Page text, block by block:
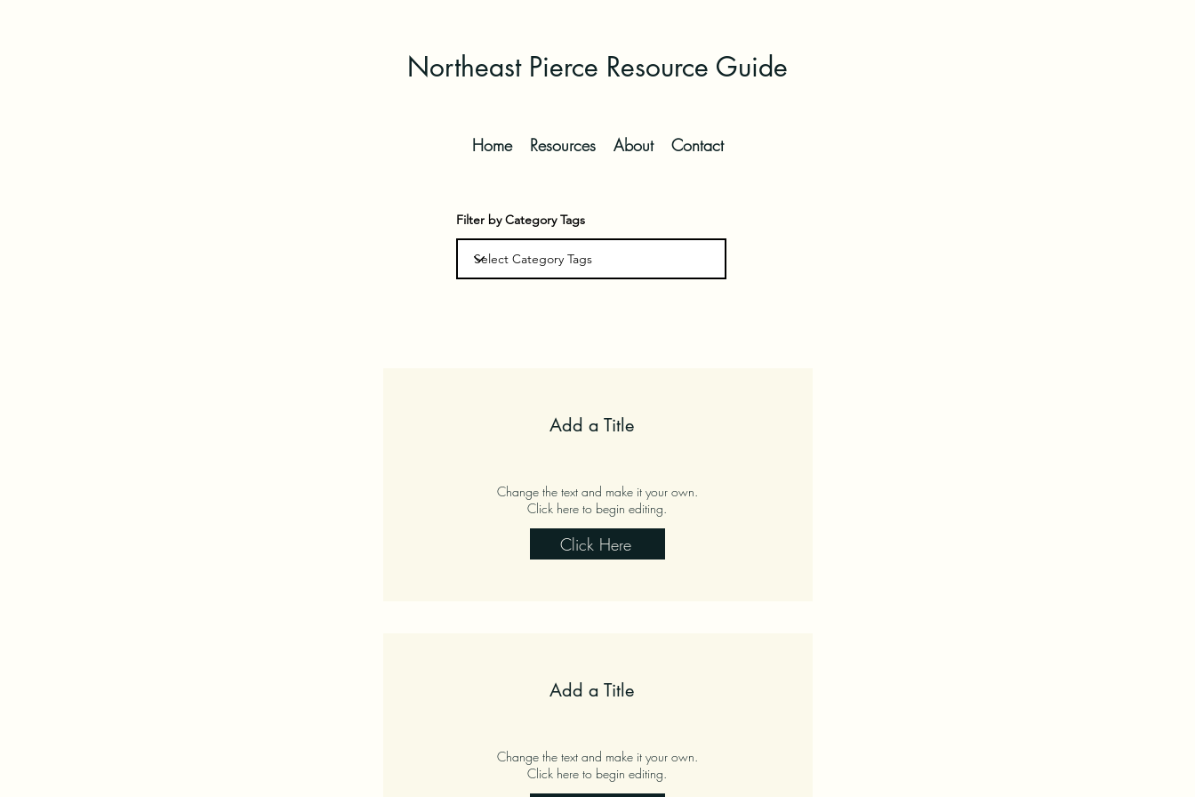
Northeast Pierce Resource Guide
Home Resources About Contact
Filter by Category Tags
Add a Title
Change the text and make it your own.
Click here to begin editing.
Click Here
Add a Title
Change the text and make it your own.
Click here to begin editing.